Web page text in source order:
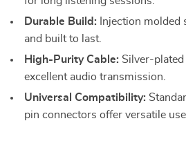
Durable Build: Injection molded
and built to last.
High-Purity Cable: Silver-plated
excellent audio transmission.
Universal Compatibility:
pin connectors offer versatile use.